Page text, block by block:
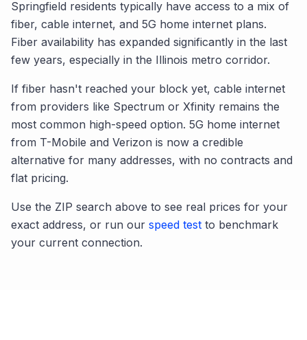
Springfield residents typically have access to a mix of
fiber, cable internet, and 5G home internet plans.
Fiber availability has expanded significantly in the last
few years, especially in the Illinois metro corridor.
If fiber hasn't reached your block yet, cable internet
from providers like Spectrum or Xfinity remains the
most common high-speed option. 5G home internet
from T-Mobile and Verizon is now a credible
alternative for many addresses, with no contracts and
flat pricing.
Use the ZIP search above to see real prices for your
exact address, or run our speed test to benchmark
your current connection.